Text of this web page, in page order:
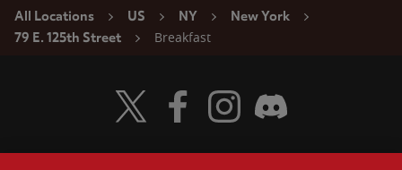
All Locations US NY
New York
79 E. 125th Street
Breakfast
Visit Wendy's Twitter
Visit Wendy's Facebook
Visit Wendy's Instagram
Visit Wendy's Discord